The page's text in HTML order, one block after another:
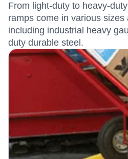
From light-duty to heavy-
ramps come in various sizes
including industrial heavy
duty durable steel.